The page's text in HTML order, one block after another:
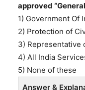
approved
1) Government Of
2) Protection of
3) Representative
4) All India
5) None of these
Answer &